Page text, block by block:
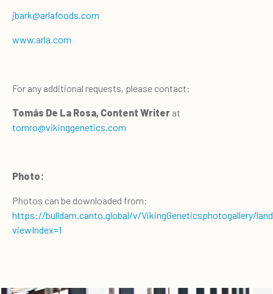
jbark@arlafoods.com
www.arla.com
For any additional requests, please contact:
Tomás De La Rosa, Content Writer at
tomro@vikinggenetics.com
Photo:
Photos can be downloaded from:
https://bulldam.canto.global/v/VikingGeneticsphotogallery/
viewIndex=1